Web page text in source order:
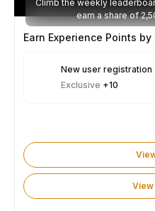
Climb the weekly
earn a share of
Earn Experience Points
New user registration
Exclusive +10
View